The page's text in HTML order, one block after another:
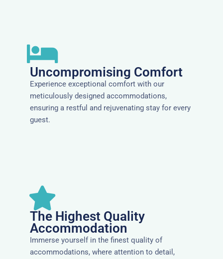
Uncompromising Comfort
Experience exceptional comfort with our
meticulously designed accommodations,
ensuring a restful and rejuvenating stay for every
guest.
The Highest Quality
Accommodation
Immerse yourself in the finest quality of
accommodations, where attention to detail,